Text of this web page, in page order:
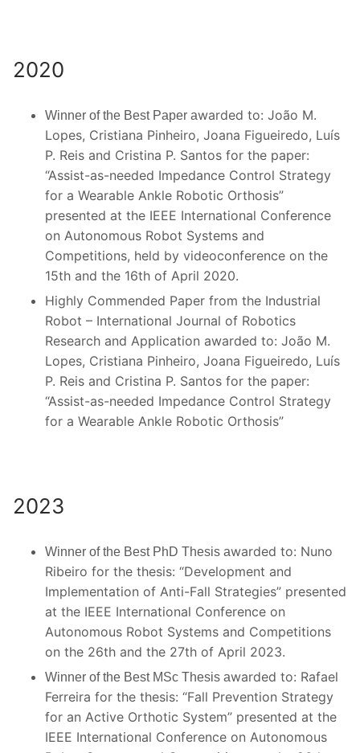
2020
Winner of the Best Paper awarded to: João M.
Lopes, Cristiana Pinheiro, Joana Figueiredo, Luís
P. Reis and Cristina P. Santos for the paper:
“Assist-as-needed Impedance Control Strategy
for a Wearable Ankle Robotic Orthosis”
presented at the IEEE International Conference
on Autonomous Robot Systems and
Competitions, held by videoconference on the
15th and the 16th of April 2020.
Highly Commended Paper from the Industrial
Robot – International Journal of Robotics
Research and Application awarded to: João M.
Lopes, Cristiana Pinheiro, Joana Figueiredo, Luís
P. Reis and Cristina P. Santos for the paper:
“Assist-as-needed Impedance Control Strategy
for a Wearable Ankle Robotic Orthosis”
2023
Winner of the Best PhD Thesis awarded to: Nuno
Ribeiro for the thesis: “Development and
Implementation of Anti-Fall Strategies” presented
at the IEEE International Conference on
Autonomous Robot Systems and Competitions
on the 26th and the 27th of April 2023.
Winner of the Best MSc Thesis awarded to: Rafael
Ferreira for the thesis: “Fall Prevention Strategy
for an Active Orthotic System” presented at the
IEEE International Conference on Autonomous